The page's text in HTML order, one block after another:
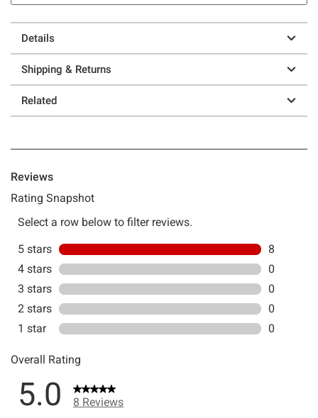
Details
Shipping & Returns
Related